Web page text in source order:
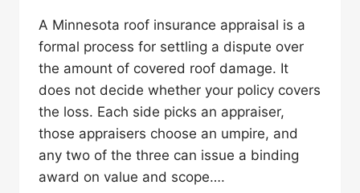
A Minnesota roof insurance appraisal is a
formal process for settling a dispute over
the amount of covered roof damage. It
does not decide whether your policy covers
the loss. Each side picks an appraiser,
those appraisers choose an umpire, and
any two of the three can issue a binding
award on value and scope….